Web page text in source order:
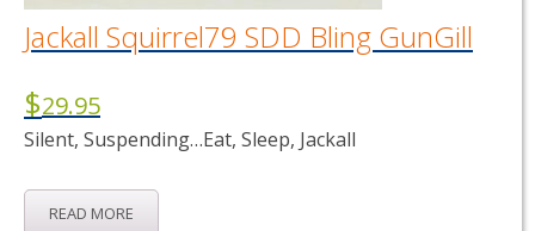
Jackall Squirrel79 SDD Bling GunGill
$29.95
Silent, Suspending…Eat, Sleep, Jackall
READ MORE